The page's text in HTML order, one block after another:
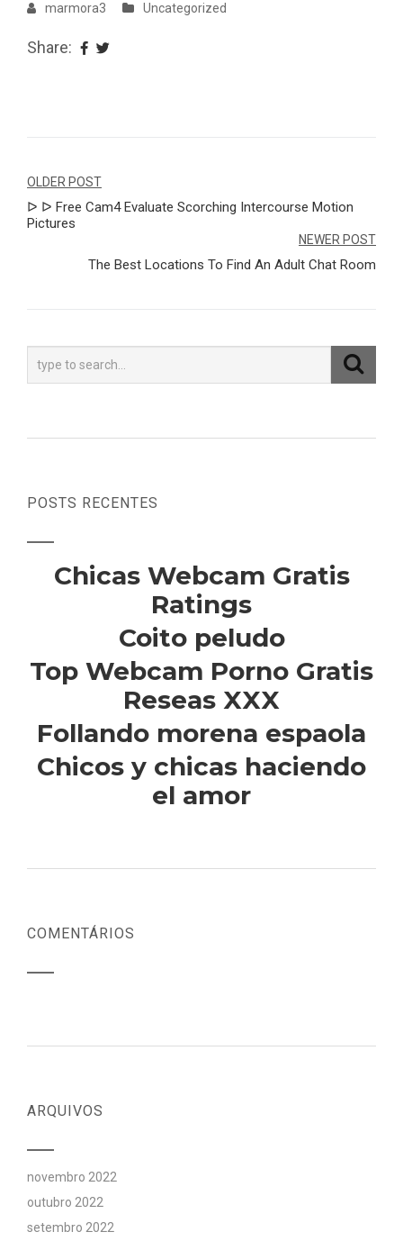
marmora3 Uncategorized
Share:
Navegação
de
OLDER POST
ᐅ ᐅ Free Cam4 Evaluate Scorching Intercourse Motion
Pictures
NEWER POST
The Best Locations To Find An Adult Chat Room
POSTS RECENTES
Chicas Webcam Gratis
Ratings
Coito peludo
Top Webcam Porno Gratis
Reseas XXX
Follando morena espaola
Chicos y chicas haciendo
el amor
COMENTÁRIOS
ARQUIVOS
novembro 2022
outubro 2022
setembro 2022